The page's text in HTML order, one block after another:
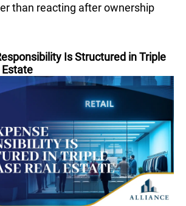
than reacting after ownership
Is Structured in Triple